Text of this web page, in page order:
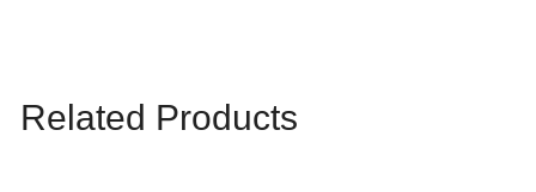
Related Products